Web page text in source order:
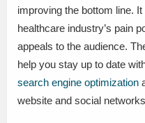
improving the bottom line.
healthcare industry’s pain
appeals to the audience.
help you stay up to date
search engine optimization
website and social